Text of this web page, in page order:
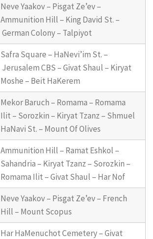
Neve Yaakov – Pisgat Ze’ev –
Ammunition Hill – King David St. –
German Colony – Talpiyot
Safra Square – HaNevi’im St. –
Jerusalem CBS – Givat Shaul – Kiryat
Moshe – Beit HaKerem
Mekor Baruch – Romama – Romama
Ilit – Sorozkin – Kiryat Tzanz – Shmuel
HaNavi St. – Mount Of Olives
Ammunition Hill – Ramat Eshkol –
Sahandria – Kiryat Tzanz – Sorozkin –
Romama Ilit – Givat Shaul – Har Nof
Neve Yaakov – Pisgat Ze’ev – French
Hill – Mount Scopus
Har HaMenuchot Cemetery – Givat